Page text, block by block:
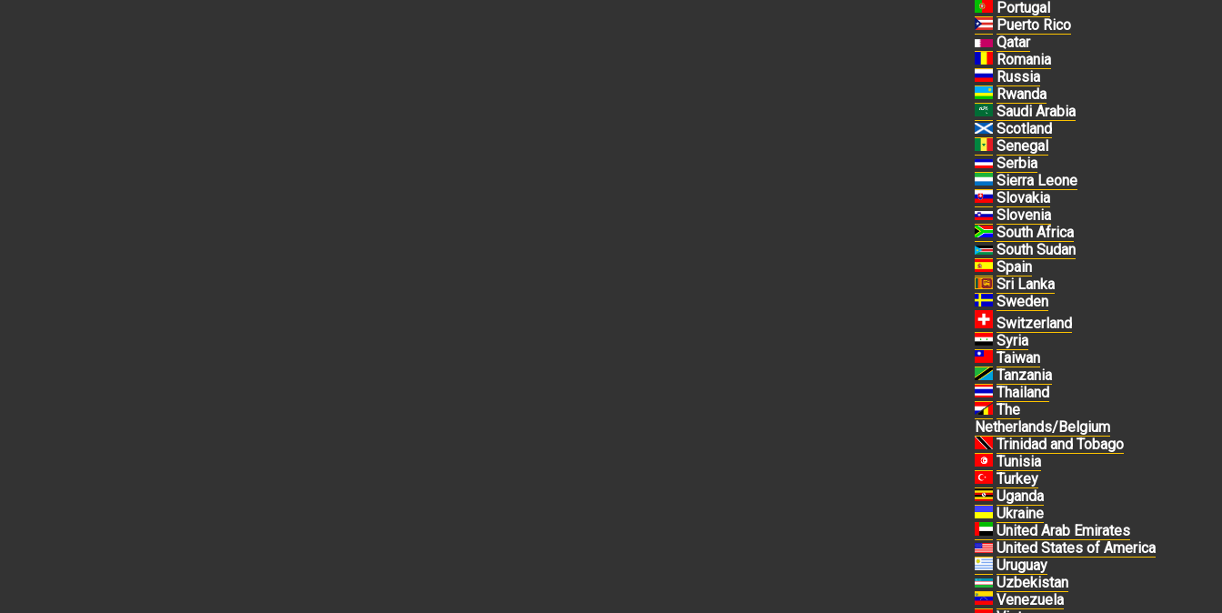
Portugal
Puerto Rico
Qatar
Romania
Russia
Rwanda
Saudi Arabia
Scotland
Senegal
Serbia
Sierra Leone
Slovakia
Slovenia
South Africa
South Sudan
Spain
Sri Lanka
Sweden
Switzerland
Syria
Taiwan
Tanzania
Thailand
The
Netherlands/Belgium
Trinidad and Tobago
Tunisia
Turkey
Uganda
Ukraine
United Arab Emirates
United States of America
Uruguay
Uzbekistan
Venezuela